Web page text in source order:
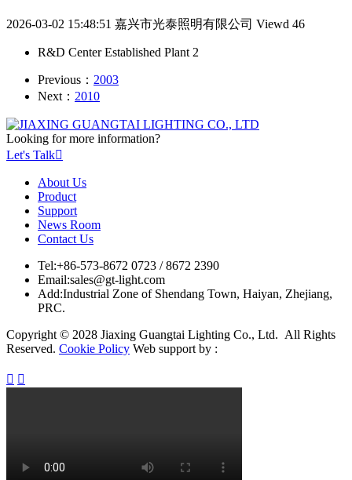
2026-03-02 15:48:51 嘉兴市光泰照明有限公司 Viewd 46
R&D Center Established Plant 2
Previous： 2003
Next： 2010
Looking for more information?
Let's Talk
About Us
Product
Support
News Room
Contact Us
Tel:+86-573-8672 0723 / 8672 2390
Email:sales@gt-light.com
Add:Industrial Zone of Shendang Town, Haiyan, Zhejiang,
PRC.
Copyright © 2028 Jiaxing Guangtai Lighting Co., Ltd. All Rights
Reserved. Cookie Policy Web support by :
 